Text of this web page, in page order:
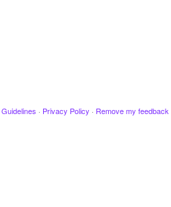
· Privacy Policy · Remove my feedback